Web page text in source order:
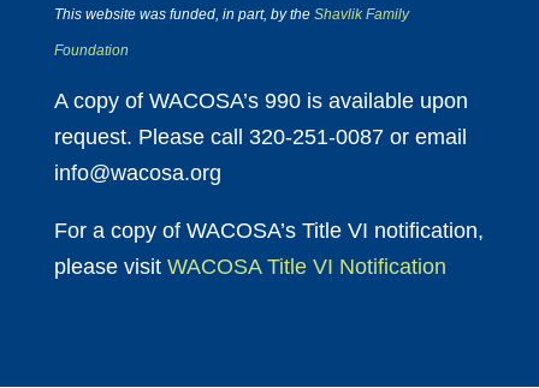
This website was funded, in part, by the Shavlik Family
Foundation
A copy of WACOSA’s 990 is available upon
request. Please call 320-251-0087 or email
info@wacosa.org
For a copy of WACOSA’s Title VI notification,
please visit WACOSA Title VI Notification